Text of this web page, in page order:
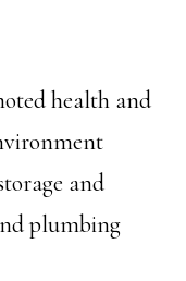
health and
and
plumbing